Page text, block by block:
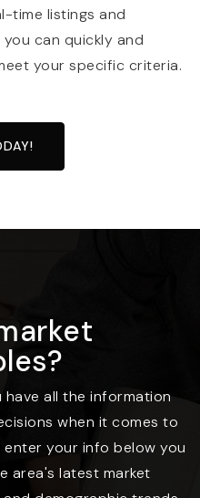
time listings and
can quickly and
your specific criteria.
all the information
when it comes to
enter your info below you
area's latest market